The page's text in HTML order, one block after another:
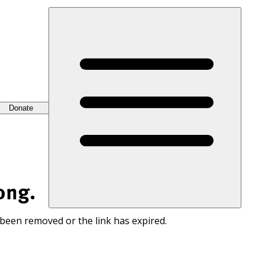
Donate
removed or the link has expired.